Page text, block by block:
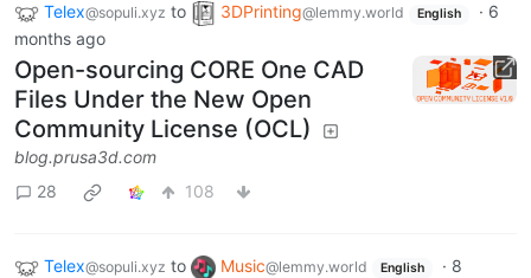
Telex@sopuli.xyz to 3DPrinting@lemmy.world English · 6
months ago
Open-sourcing CORE One CAD
Files Under the New Open
Community License (OCL)
blog.prusa3d.com
28
108
Telex@sopuli.xyz to Music@lemmy.world English · 8